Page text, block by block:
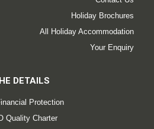
Holiday Brochures
All Holiday Accommodation
Your Enquiry
DETAILS
Protection
Quality Charter